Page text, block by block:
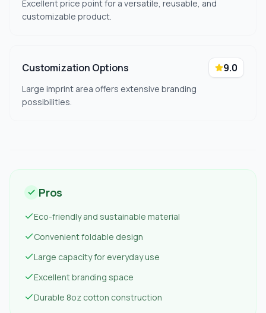
Excellent price point for a versatile, reusable, and
customizable product.
Customization Options 9.0
Large imprint area offers extensive branding
possibilities.
Pros
Eco-friendly and sustainable material
Convenient foldable design
Large capacity for everyday use
Excellent branding space
Durable 8oz cotton construction